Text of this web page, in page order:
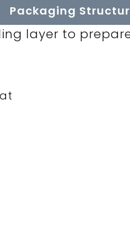
Packaging
layer to